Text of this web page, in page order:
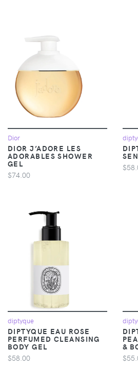
Dior
DIOR J’ADORE LES
ADORABLES SHOWER
GEL
$74.00
diptyque
DIPTYQUE EAU ROSE
PERFUMED CLEANSING
BODY GEL
$58.00
&